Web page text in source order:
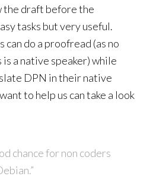
the draft before the
tasks but very useful.
can do a proofread (as no
a native speaker) while
DPN in their native
to help us can take a look
chance for non coders